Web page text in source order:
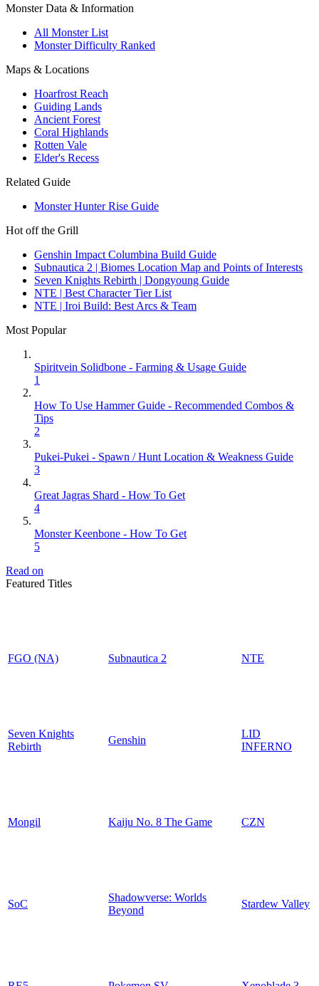
Monster Data & Information
All Monster List
Monster Difficulty Ranked
Maps & Locations
Hoarfrost Reach
Guiding Lands
Ancient Forest
Coral Highlands
Rotten Vale
Elder's Recess
Related Guide
Monster Hunter Rise Guide
Hot off the Grill
Genshin Impact Columbina Build Guide
Subnautica 2 | Biomes Location Map and Points of Interests
Seven Knights Rebirth | Dongyoung Guide
NTE | Best Character Tier List
NTE | Iroi Build: Best Arcs & Team
Most Popular
Spiritvein Solidbone - Farming & Usage Guide
1
How To Use Hammer Guide - Recommended Combos &
Tips
2
Pukei-Pukei - Spawn / Hunt Location & Weakness Guide
3
Great Jagras Shard - How To Get
4
Monster Keenbone - How To Get
5
Read on
Featured Titles
FGO (NA) Subnautica 2 NTE
Seven Knights
Rebirth
Genshin
LID
INFERNO
Mongil Kaiju No. 8 The Game CZN
SoC
Shadowverse: Worlds
Beyond
Stardew Valley